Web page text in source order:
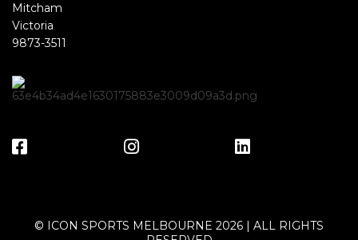
Mitcham
Victoria
9873-3511
© ICON SPORTS MELBOURNE 2026 | ALL RIGHTS